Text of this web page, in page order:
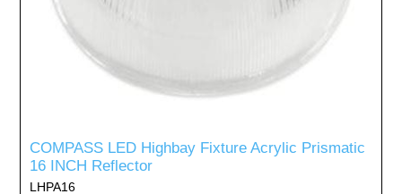
COMPASS LED Highbay Fixture Acrylic Prismatic
16 INCH Reflector
LHPA16